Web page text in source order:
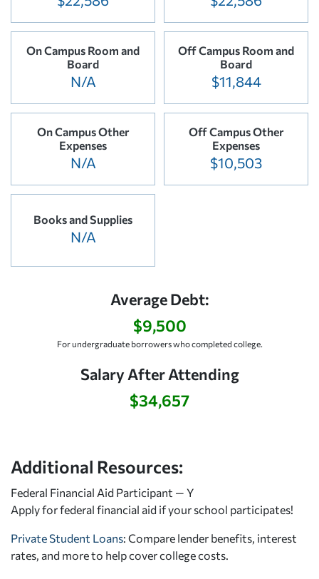
On Campus Room and
Board
N/A
Off Campus Room and
Board
$11,844
On Campus Other
Expenses
N/A
Off Campus Other
Expenses
$10,503
Books and Supplies
N/A
Average Debt:
$9,500
For undergraduate borrowers who completed college.
Salary After Attending
$34,657
Additional Resources:
Federal Financial Aid Participant — Y
Apply for federal financial aid if your school participates!
Private Student Loans: Compare lender benefits, interest
rates, and more to help cover college costs.